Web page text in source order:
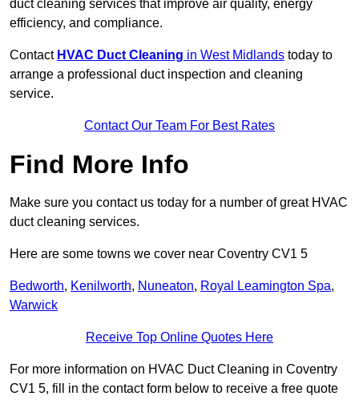
duct cleaning services that improve air quality, energy
efficiency, and compliance.
Contact HVAC Duct Cleaning in West Midlands today to
arrange a professional duct inspection and cleaning
service.
Contact Our Team For Best Rates
Find More Info
Make sure you contact us today for a number of great HVAC
duct cleaning services.
Here are some towns we cover near Coventry CV1 5
Bedworth, Kenilworth, Nuneaton, Royal Leamington Spa,
Warwick
Receive Top Online Quotes Here
For more information on HVAC Duct Cleaning in Coventry
CV1 5, fill in the contact form below to receive a free quote